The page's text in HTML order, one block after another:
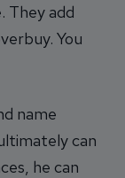
They add
You
name
can
he can